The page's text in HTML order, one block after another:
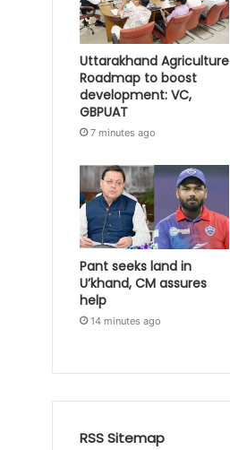
Uttarakhand Agriculture
Roadmap to boost
development: VC,
GBPUAT
7 minutes ago
Pant seeks land in
U’khand, CM assures
help
14 minutes ago
RSS Sitemap